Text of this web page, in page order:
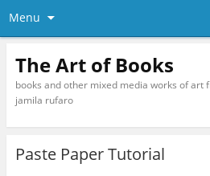
Menu
The Art of Books
books and other mixed media works of art
jamila rufaro
Paste Paper Tutorial